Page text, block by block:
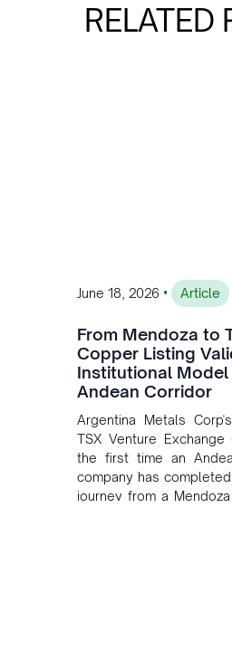
RELATED
June 18, 2026 • Article
From Mendoza to
Copper Listing
Institutional
Andean Corridor
Argentina Metals
TSX Venture Exchange
the first time an
company has
journey from a